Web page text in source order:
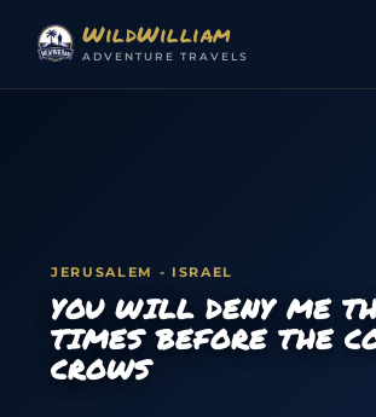
WildWilliam
ADVENTURE TRAVELS
JERUSALEM - ISRAEL
YOU WILL DENY ME
TIMES BEFORE THE
CROWS